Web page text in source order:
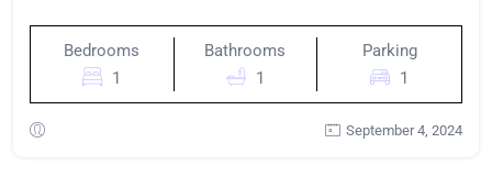
Bedrooms
1
Bathrooms
1
Parking
1
September 4, 2024